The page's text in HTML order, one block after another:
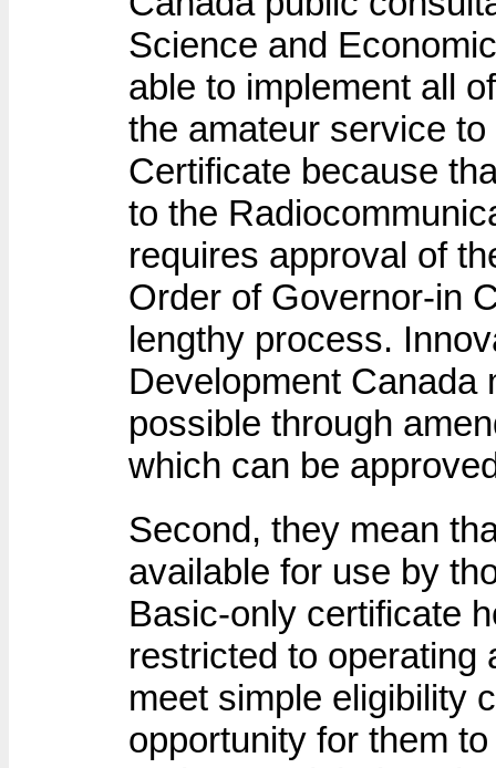
Science and
able to implement all
the amateur service
Certificate because
to the
requires approval of
Order of Governor-in
lengthy process.
Development Canada
possible through
which can be
Second, they mean
available for use by
Basic-only certificate
restricted to operating
meet simple eligibility
opportunity for them